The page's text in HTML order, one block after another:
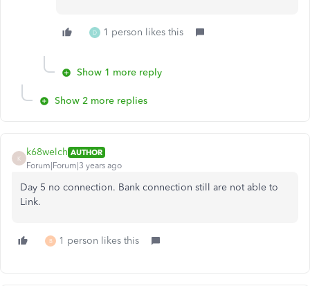
D 1 person likes this
Show 1 more reply
Show 2 more replies
K
k68welch AUTHOR
Forum|Forum|3 years ago
Day 5 no connection. Bank connection still are not able to
Link.
B 1 person likes this